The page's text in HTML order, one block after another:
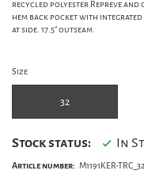
recycled polyester Repreve
hem back pocket with
at side. 17.5" outseam.
Size
32
Stock status: In
Article number: M1191KER-TRC_32